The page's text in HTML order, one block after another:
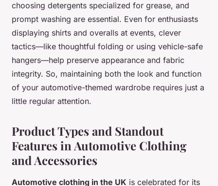
choosing detergents specialized for grease, and
prompt washing are essential. Even for enthusiasts
displaying shirts and overalls at events, clever
tactics—like thoughtful folding or using vehicle-safe
hangers—help preserve appearance and fabric
integrity. So, maintaining both the look and function
of your automotive-themed wardrobe requires just a
little regular attention.
Product Types and Standout
Features in Automotive Clothing
and Accessories
Automotive clothing in the UK is celebrated for its